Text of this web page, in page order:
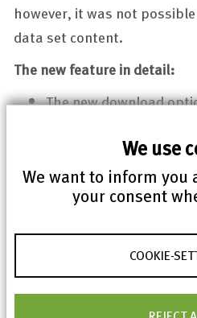
We use
We want to inform
your consent
COOKIE-
however, it was not
data set content.
The new feature in detail:
The new download
statuses in the right-
The data set content is
archive [foldername-
structure, but no